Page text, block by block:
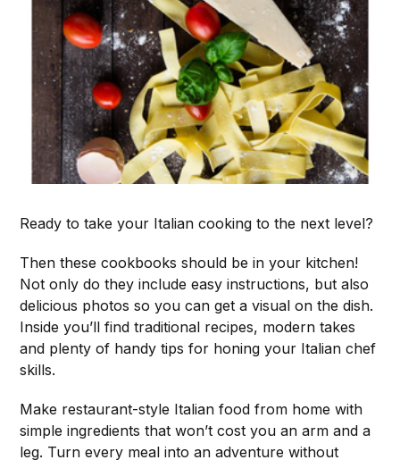
Ready to take your Italian cooking to the next level?
Then these cookbooks should be in your kitchen!
Not only do they include easy instructions, but also
delicious photos so you can get a visual on the dish.
Inside you’ll find traditional recipes, modern takes
and plenty of handy tips for honing your Italian chef
skills.
Make restaurant-style Italian food from home with
simple ingredients that won’t cost you an arm and a
leg. Turn every meal into an adventure without